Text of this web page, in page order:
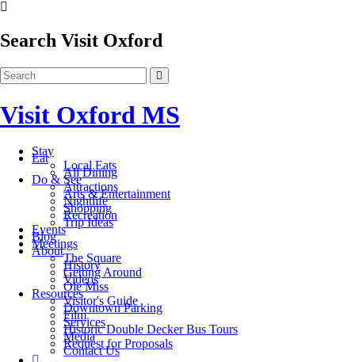
Search Visit Oxford
Visit Oxford MS
Stay
Eat
Local Eats
All Dining
Do & See
Attractions
Arts & Entertainment
Nightlife
Shopping
Recreation
Trip Ideas
Events
Blog
Meetings
About
The Square
History
Getting Around
Videos
Ole Miss
Resources
Visitor's Guide
Downtown Parking
Film
Services
Historic Double Decker Bus Tours
Media
Request for Proposals
Contact Us